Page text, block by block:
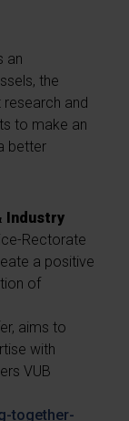
an
the
and
to make an
better
Industry
Rectorate
a positive
of
aims to
with
VUB
together-